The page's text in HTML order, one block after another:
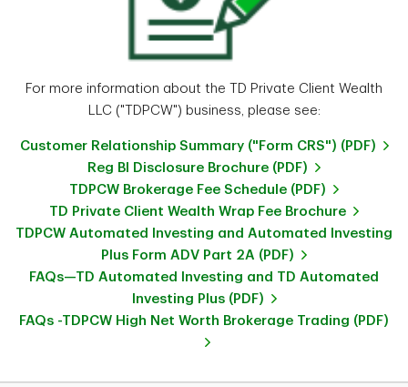
For more information about the TD Private Client Wealth
LLC ("TDPCW") business, please see:
Customer Relationship Summary ("Form CRS") (PDF)
Reg BI Disclosure Brochure (PDF)
TDPCW Brokerage Fee Schedule (PDF)
TD Private Client Wealth Wrap Fee Brochure
TDPCW Automated Investing and Automated Investing
Plus Form ADV Part 2A (PDF)
FAQs—TD Automated Investing and TD Automated
Investing Plus (PDF)
FAQs -TDPCW High Net Worth Brokerage Trading (PDF)